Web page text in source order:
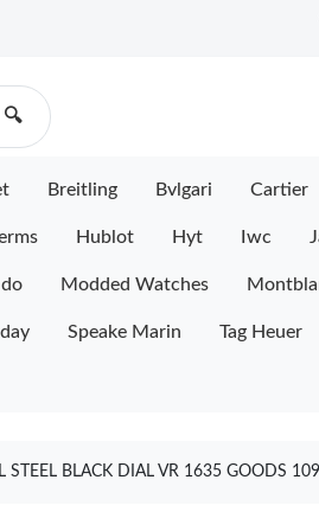
🔍
Breitling Bvlgari Cartier
Hublot Hyt Iwc
Modded Watches
Speake Marin Tag Heuer
STEEL BLACK DIAL VR 1635 GOODS